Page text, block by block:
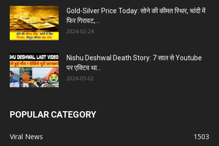
Gold-Silver Price Today: सोने की कीमत स्थिर, चांदी में
फिर गिरावट,...
2024-02-24
Nishu Deshwal Death Story: 7 साल से Youtube
पर एक्टिव था...
2024-03-02
POPULAR CATEGORY
Viral News
1503